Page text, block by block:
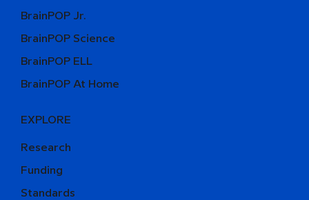
BrainPOP Jr.
BrainPOP Science
BrainPOP ELL
BrainPOP At Home
EXPLORE
Research
Funding
Standards